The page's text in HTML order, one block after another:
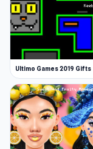
Ultimo Games 2019 Gifts